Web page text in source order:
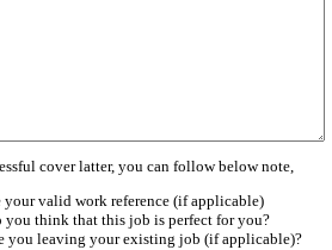
cover latter, you can follow below note,
your valid work reference (if applicable)
you think that this job is perfect for you?
you leaving your existing job (if applicable)?